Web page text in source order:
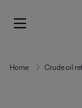
Home Crude oil